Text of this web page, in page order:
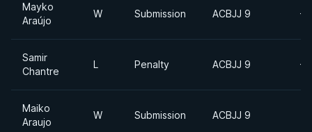
Mayko
Araújo
W Submission ACBJJ 9 -
Samir
Chantre
L Penalty ACBJJ 9 -
Maiko
Araujo
W Submission ACBJJ 9